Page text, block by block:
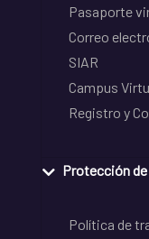
Pasaporte
Correo
SIAR
Campus
Registro y
Protección
Política de